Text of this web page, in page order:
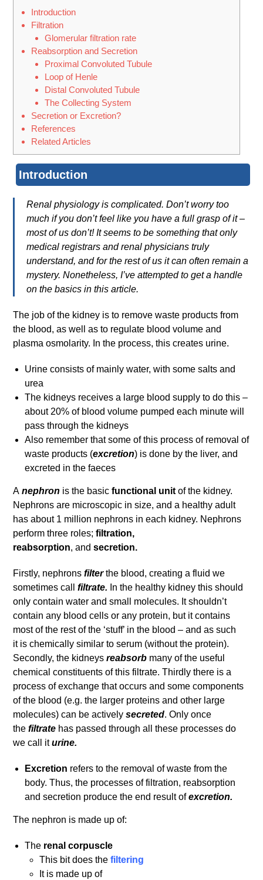
Introduction
Filtration
Glomerular filtration rate
Reabsorption and Secretion
Proximal Convoluted Tubule
Loop of Henle
Distal Convoluted Tubule
The Collecting System
Secretion or Excretion?
References
Related Articles
Introduction
Renal physiology is complicated. Don’t worry too
much if you don’t feel like you have a full grasp of it –
most of us don’t! It seems to be something that only
medical registrars and renal physicians truly
understand, and for the rest of us it can often remain a
mystery. Nonetheless, I’ve attempted to get a handle
on the basics in this article.
The job of the kidney is to remove waste products from
the blood, as well as to regulate blood volume and
plasma osmolarity. In the process, this creates urine.
Urine consists of mainly water, with some salts and
urea
The kidneys receives a large blood supply to do this –
about 20% of blood volume pumped each minute will
pass through the kidneys
Also remember that some of this process of removal of
waste products (excretion) is done by the liver, and
excreted in the faeces
Anephron is the basicfunctional unitof the kidney.
Nephrons are microscopic in size, and a healthy adult
has about 1 million nephrons in each kidney. Nephrons
perform three roles;filtration,
reabsorption, and secretion.
Firstly, nephronsfilter the blood, creating a fluid we
sometimes callfiltrate. In the healthy kidney this should
only contain water and small molecules. It shouldn’t
contain any blood cells or any protein, but it contains
most of the rest of the ‘stuff’ in the blood – and as such
it is chemically similar to serum (without the protein).
Secondly, the kidneysreabsorb many of the useful
chemical constituents of this filtrate. Thirdly there is a
process of exchange that occurs and some components
of the blood (e.g. the larger proteins and other large
molecules) can be actively secreted. Only once
thefiltrate has passed through all these processes do
we call iturine.
Excretion refers to the removal of waste from the
body. Thus, the processes of filtration, reabsorption
and secretion produce the end result ofexcretion.
The nephron is made up of:
The renalcorpuscle
This bit does thefiltering
It is made up of